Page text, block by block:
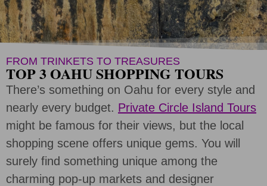
FROM TRINKETS TO TREASURES
TOP 3 OAHU SHOPPING TOURS
There’s something on Oahu for every style and
nearly every budget. Private Circle Island Tours
might be famous for their views, but the local
shopping scene offers unique gems. You will
surely find something unique among the
charming pop-up markets and designer